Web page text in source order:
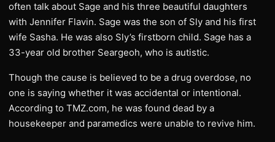
often talk about Sage and his three beautiful daughters
with Jennifer Flavin. Sage was the son of Sly and his first
wife Sasha. He was also Sly’s firstborn child. Sage has a
33-year old brother Seargeoh, who is autistic.
Though the cause is believed to be a drug overdose, no
one is saying whether it was accidental or intentional.
According to TMZ.com, he was found dead by a
housekeeper and paramedics were unable to revive him.